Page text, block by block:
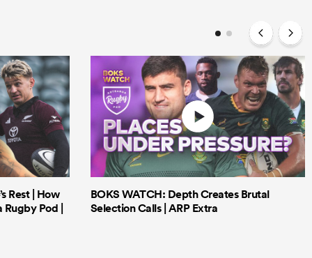
Rest | How
Pod |
BOKS WATCH: Depth Creates Brutal
Selection Calls | ARP Extra